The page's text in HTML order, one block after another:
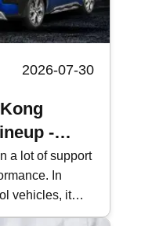
2026-07-30
-
Hong
a lot of support
In
vehicles, it
vehicles,